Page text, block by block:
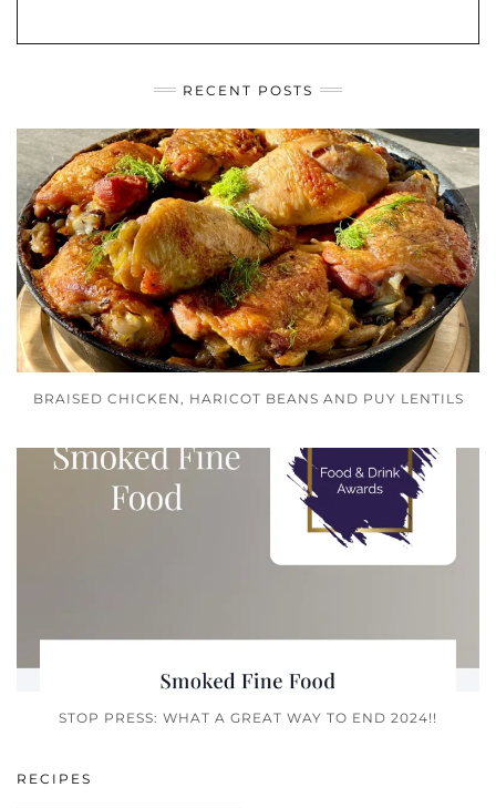
RECENT POSTS
BRAISED CHICKEN, HARICOT BEANS AND PUY LENTILS
STOP PRESS: WHAT A GREAT WAY TO END 2024!!
RECIPES